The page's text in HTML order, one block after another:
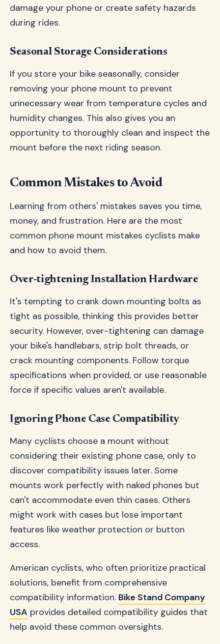
damage your phone or create safety hazards
during rides.
Seasonal Storage Considerations
If you store your bike seasonally, consider
removing your phone mount to prevent
unnecessary wear from temperature cycles and
humidity changes. This also gives you an
opportunity to thoroughly clean and inspect the
mount before the next riding season.
Common Mistakes to Avoid
Learning from others' mistakes saves you time,
money, and frustration. Here are the most
common phone mount mistakes cyclists make
and how to avoid them.
Over-tightening Installation Hardware
It's tempting to crank down mounting bolts as
tight as possible, thinking this provides better
security. However, over-tightening can damage
your bike's handlebars, strip bolt threads, or
crack mounting components. Follow torque
specifications when provided, or use reasonable
force if specific values aren't available.
Ignoring Phone Case Compatibility
Many cyclists choose a mount without
considering their existing phone case, only to
discover compatibility issues later. Some
mounts work perfectly with naked phones but
can't accommodate even thin cases. Others
might work with cases but lose important
features like weather protection or button
access.
American cyclists, who often prioritize practical
solutions, benefit from comprehensive
compatibility information. Bike Stand Company
USA provides detailed compatibility guides that
help avoid these common oversights.